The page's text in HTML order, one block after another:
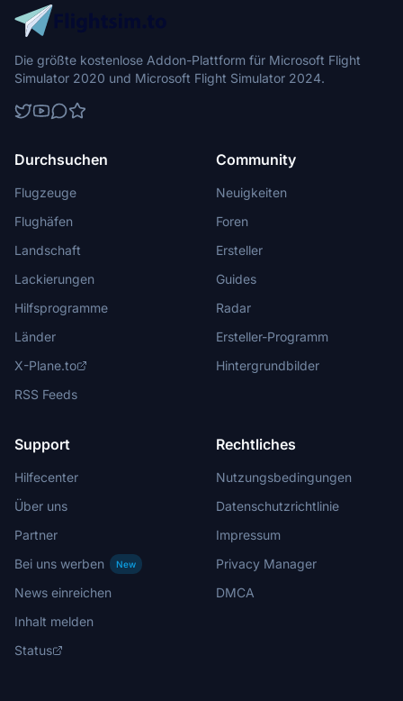
Die größte kostenlose Addon-Plattform für Microsoft Flight
Simulator 2020 und Microsoft Flight Simulator 2024.
Durchsuchen
Flugzeuge
Flughäfen
Landschaft
Lackierungen
Hilfsprogramme
Länder
X-Plane.to
RSS Feeds
Community
Neuigkeiten
Foren
Ersteller
Guides
Radar
Ersteller-Programm
Hintergrundbilder
Support
Hilfecenter
Über uns
Partner
Bei uns werben
New
News einreichen
Inhalt melden
Status
Rechtliches
Nutzungsbedingungen
Datenschutzrichtlinie
Impressum
Privacy Manager
DMCA